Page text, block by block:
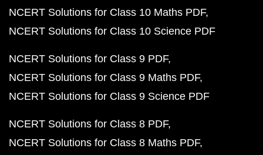
NCERT Solutions for Class 10 Maths PDF
NCERT Solutions for Class 10 Science PDF
NCERT Solutions for Class 9 PDF
NCERT Solutions for Class 9 Maths PDF
NCERT Solutions for Class 9 Science PDF
NCERT Solutions for Class 8 PDF
NCERT Solutions for Class 8 Maths PDF